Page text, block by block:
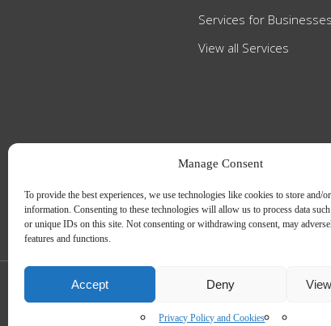
Manage Consent
To provide the best experiences, we use technologies like cookies to store and/
information. Consenting to these technologies will allow us to process data
or unique IDs on this site. Not consenting or withdrawing consent, may
features and functions.
Accept Deny
Privacy Policy and Cookies
Services for Businesses
View all Services
Slee Blackwell Solicitors is authorised and regulated by the Solicitors
The partners of the firm are solicitors of England and Wales.